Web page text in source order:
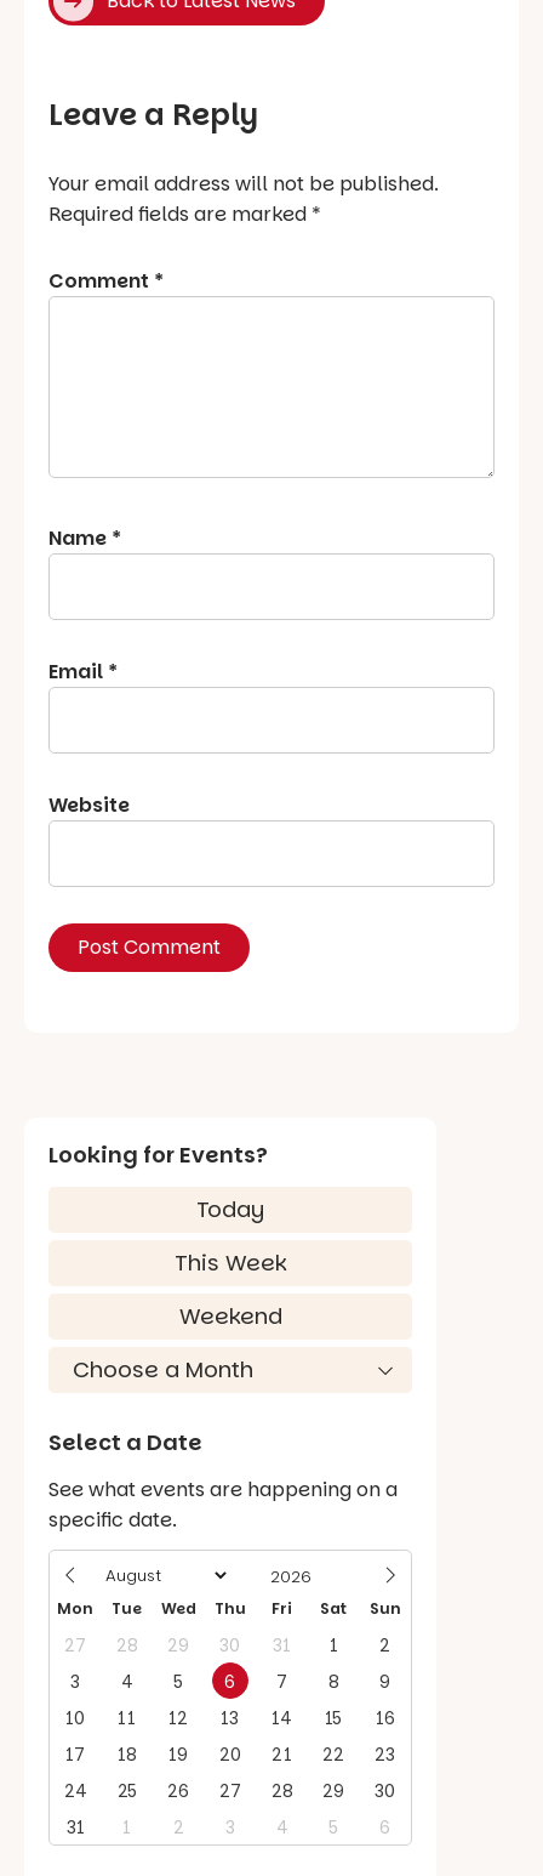
Leave a Reply
Your email address will not be published.
Required fields are marked *
Comment *
Name *
Email *
Website
Looking for Events?
Today
This Week
Weekend
Select a Date
See what events are happening on a
specific date.
Mon Tue Wed Thu Fri Sat Sun
27 28 29 30 31 1
2
3
4 5 6 7 8
9
10
11 12 13 14 15
16
17
18 19 20 21 22
23
24
25 26 27 28 29
30
31
1 2 3 4 5 6